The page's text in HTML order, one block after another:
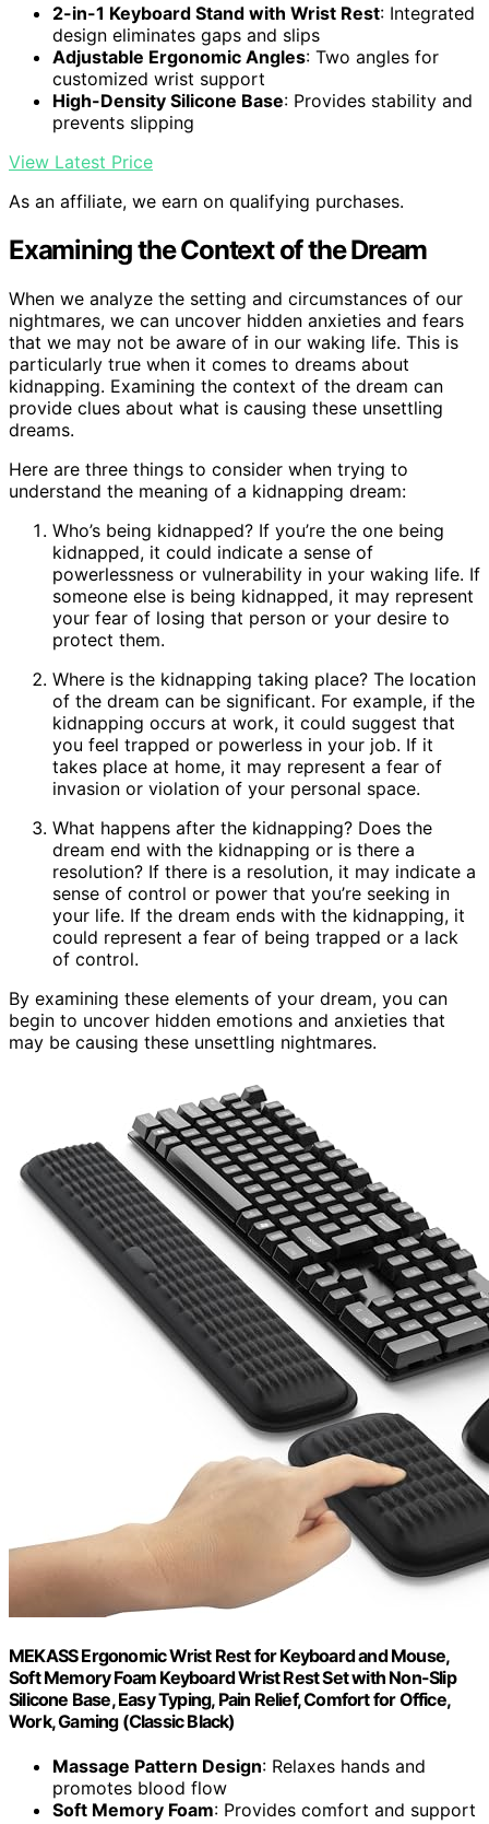
2-in-1 Keyboard Stand with Wrist Rest: Integrated
design eliminates gaps and slips
Adjustable Ergonomic Angles: Two angles for
customized wrist support
High-Density Silicone Base: Provides stability and
prevents slipping
View Latest Price
As an affiliate, we earn on qualifying purchases.
Examining the Context of the Dream
When we analyze the setting and circumstances of our
nightmares, we can uncover hidden anxieties and fears
that we may not be aware of in our waking life. This is
particularly true when it comes to dreams about
kidnapping. Examining the context of the dream can
provide clues about what is causing these unsettling
dreams.
Here are three things to consider when trying to
understand the meaning of a kidnapping dream:
Who’s being kidnapped? If you’re the one being
kidnapped, it could indicate a sense of
powerlessness or vulnerability in your waking life. If
someone else is being kidnapped, it may represent
your fear of losing that person or your desire to
protect them.
Where is the kidnapping taking place? The location
of the dream can be significant. For example, if the
kidnapping occurs at work, it could suggest that
you feel trapped or powerless in your job. If it
takes place at home, it may represent a fear of
invasion or violation of your personal space.
What happens after the kidnapping? Does the
dream end with the kidnapping or is there a
resolution? If there is a resolution, it may indicate a
sense of control or power that you’re seeking in
your life. If the dream ends with the kidnapping, it
could represent a fear of being trapped or a lack
of control.
By examining these elements of your dream, you can
begin to uncover hidden emotions and anxieties that
may be causing these unsettling nightmares.
MEKASS Ergonomic Wrist Rest for Keyboard and Mouse,
Soft Memory Foam Keyboard Wrist Rest Set with Non-Slip
Silicone Base, Easy Typing, Pain Relief, Comfort for Office,
Work, Gaming (Classic Black)
Massage Pattern Design: Relaxes hands and
promotes blood flow
Soft Memory Foam: Provides comfort and support